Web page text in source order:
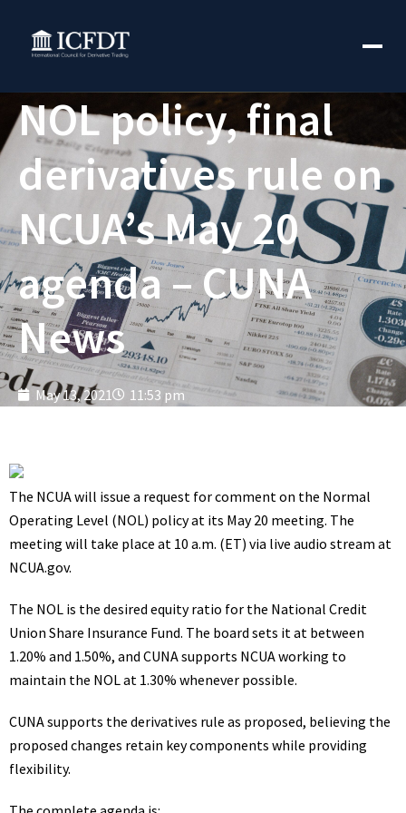
NOL policy, final
derivatives rule on
NCUA’s May 20
agenda – CUNA
News
May 13, 2021 11:53 pm
The NCUA will issue a request for comment on the Normal
Operating Level (NOL) policy at its May 20 meeting. The
meeting will take place at 10 a.m. (ET) via live audio stream at
NCUA.gov.
The NOL is the desired equity ratio for the National Credit
Union Share Insurance Fund. The board sets it at between
1.20% and 1.50%, and CUNA supports NCUA working to
maintain the NOL at 1.30% whenever possible.
CUNAsupports the derivatives rule as proposed, believing the
proposed changes retain key components while providing
flexibility.